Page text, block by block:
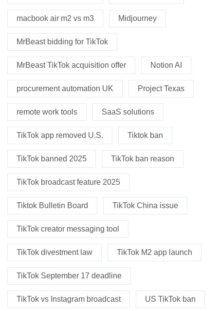
macbook air m2 vs m3 Midjourney
MrBeast bidding for TikTok
MrBeast TikTok acquisition offer Notion AI
procurement automation UK Project Texas
remote work tools SaaS solutions
TikTok app removed U.S. Tiktok ban
TikTok banned 2025 TikTok ban reason
TikTok broadcast feature 2025
Tiktok Bulletin Board TikTok China issue
TikTok creator messaging tool
TikTok divestment law TikTok M2 app launch
TikTok September 17 deadline
TikTok vs Instagram broadcast US TikTok ban